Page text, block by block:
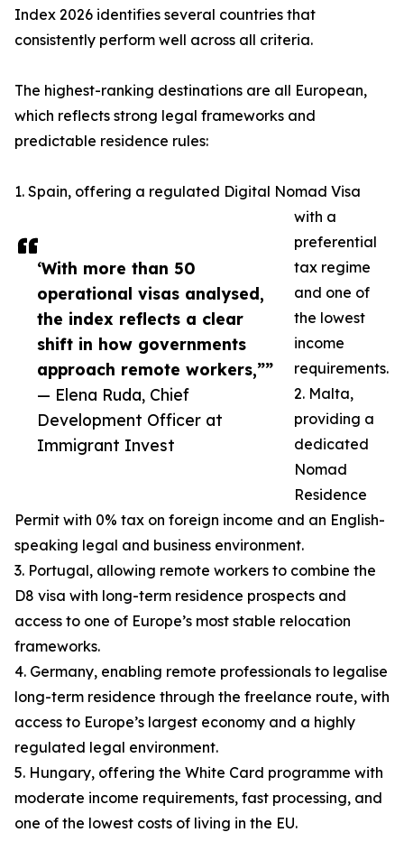
‘With more than 50
operational visas analysed,
the index reflects a clear
shift in how governments
approach remote workers,””
— Elena Ruda, Chief
Development Officer at
Immigrant Invest
Index 2026 identifies several countries that
consistently perform well across all criteria.
The highest-ranking destinations are all European,
which reflects strong legal frameworks and
predictable residence rules:
1. Spain, offering a regulated Digital Nomad Visa
with a
preferential
tax regime
and one of
the lowest
income
requirements.
2. Malta,
providing a
dedicated
Nomad
Residence
Permit with 0% tax on foreign income and an English-
speaking legal and business environment.
3. Portugal, allowing remote workers to combine the
D8 visa with long-term residence prospects and
access to one of Europe’s most stable relocation
frameworks.
4. Germany, enabling remote professionals to legalise
long-term residence through the freelance route, with
access to Europe’s largest economy and a highly
regulated legal environment.
5. Hungary, offering the White Card programme with
moderate income requirements, fast processing, and
one of the lowest costs of living in the EU.